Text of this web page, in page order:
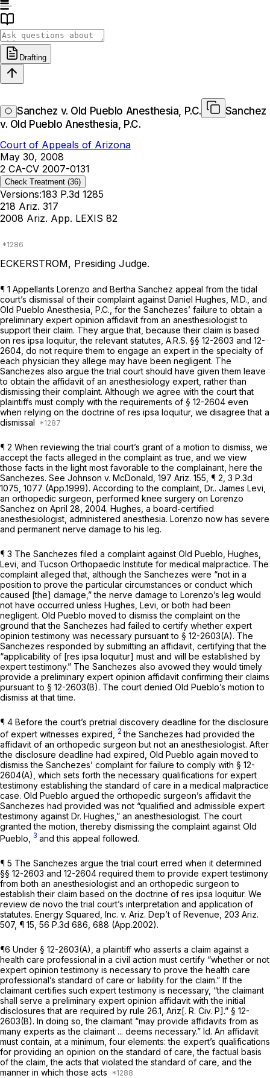
Drafting
Sanchez v. Old Pueblo Anesthesia, P.C.
Sanchez
v. Old Pueblo Anesthesia, P.C.
Court of Appeals of Arizona
May 30, 2008
2 CA-CV 2007-0131
Check Treatment (36)
Versions:183 P.3d 1285
218 Ariz. 317
2008 Ariz. App. LEXIS 82
ECKERSTROM, Presiding Judge.
¶ 1 Aрpellants Lorenzo and Bertha Sanchez appeal from the tidal
court’s dismissal of their complaint against Daniel Hughes, M.D., and
Old Pueblo Anesthesia, P.C., for the Sanchezes’ failure to obtain a
preliminary expert opinion affidavit from an anesthesiologist to
support their claim. They argue that, because their claim is based
on res ipsa loquitur, the relevant statutes, A.R.S. §§ 12-2603 and 12-
2604, do not require them to engage an expert in the specialty of
each physician they allege may have been negligent. The
Sanchezes also argue the trial court should have given them leave
to obtain the affidavit of an anesthesiology expert, rather than
dismissing their complaint. Although we agree with the court that
plaintiffs must comply with the requirements of § 12-2604 even
when relying on the doctrine of res ipsa loquitur, we disagree that a
dismissal
¶ 2 When reviewing the trial court’s grant of a motion tо dismiss, we
accept the facts alleged in the complaint as true, and we view
those facts in the light most favorable to the complainant, here the
Sanchezes. See Johnson v. McDonald, 197 Ariz. 155 , ¶ 2, 3 P.3d
1075 , 1077 (App.1999). According to the complaint, Dr.. James Levi,
an orthopedic surgeon, performed knee surgery on Lorenzo
Sanchez on April 28, 2004. Hughes, a board-certified
anesthesiologist, administered anesthesia. Lorenzo now has severe
and permanent nerve damage to his leg.
¶ 3 The Sanchezes filed a complaint against Old Pueblo, Hughes,
Levi, аnd Tucson Orthopaedic Institute for medical malpractice. The
complaint alleged that, although the Sanchezes were “not in a
position to prove the particular circumstances or conduct which
caused [the] damage,” the nerve damage to Lorenzo’s leg would
not have occurred unless Hughes, Levi, or both had been
negligent. Old Pueblo moved to dismiss the complaint on the
ground that the Sanchezes had failed to certify whether expert
opinion testimony was necessary pursuant to § 12-2603(A). The
Sаnchezes responded by submitting an affidavit, certifying that the
“applicability of [res ipsa loquitur] must and will be established by
expert testimony.” The Sanchezes also avowed they would timely
provide a preliminary expert opinion affidavit confirming their claims
pursuant to § 12-2603(B). The court denied Old Pueblo’s motion to
dismiss at that time.
¶ 4 Before the court’s pretrial discovery deadline for the disclosure
of expert witnesses expired,
2the Sanchezes had provided the
affidavit of an orthopedic surgeon but not an anesthesiologist. Aftеr
the disclosure deadline had expired, Old Pueblo again moved to
dismiss the Sanchezes’ complaint for failure to comply with § 12-
2604(A), which sets forth the necessary qualifications for expert
testimony establishing the standard of care in a medical malpractice
case. Old Pueblo argued the orthopedic surgeon’s affidavit the
Sanchezes had provided was not “qualified and admissible expert
testimony against Dr. Hughes,” an anesthesiologist. The court
granted the motion, thereby dismissing the complaint against Old
Pueblo,
3 and this appeal followed.
¶ 5 The Sanchezes argue the trial court erred when it determined
§§ 12-2603 and 12-2604 required them to provide expert testimony
from both an anesthesiologist and an orthopedic surgeon to
establish their claim based on the doctrine of res ipsa loquitur. We
review de novo the trial court’s interpretation and application of
statutes. Energy Squared, Inc. v. Ariz. Dep’t of Revenue, 203 Ariz.
507, ¶ 15, 56 P.3d 686 , 688 (App.2002).
¶6 Under § 12-2603(A), a plaintiff who asserts a claim against a
health care professional in a civil action must certify “whether or not
expert opinion testimony is necessary to prove the health care
professional’s standard of care or liability for the claim.” If the
claimant certifies such expert testimony is necessary, “the claimant
shall serve a preliminary expert opinion affidavit with the initial
disclosures that are required by rule 26.1, Ariz[. R. Civ. P].” § 12-
2603(B). In doing so, the claimant “may provide affidavits from as
many experts as the claimant ... deems necessary.” Id. An affidavit
must contain, at a minimum, four elements: the expert’s qualifications
for providing an opinion on the standard of care, the factual basis
of the claim, the acts that violated the standard of care, and the
manner in which those acts